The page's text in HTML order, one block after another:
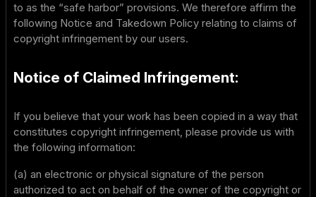
to as the “safe harbor” provisions. We therefore affirm the
following Notice and Takedown Policy relating to claims of
copyright infringement by our users.
Notice of Claimed Infringement:
If you believe that your work has been copied in a way that
constitutes copyright infringement, please provide us with
the following information:
(a) an electronic or physical signature of the person
authorized to act on behalf of the owner of the copyright or